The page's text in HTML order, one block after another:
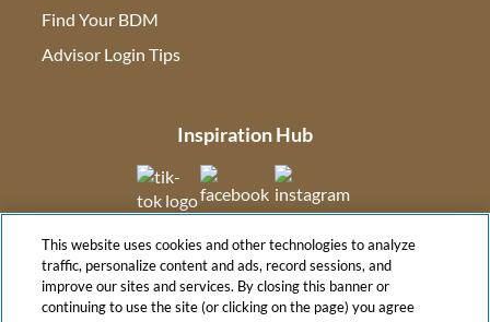
Find Your BDM
Advisor Login Tips
Inspiration Hub
(opens in new tab)(opens in new tab)
(opens in new tab)
This website uses cookies and other technologies to analyze
traffic, personalize content and ads, record sessions, and
improve our sites and services. By closing this banner or
continuing to use the site (or clicking on the page) you agree